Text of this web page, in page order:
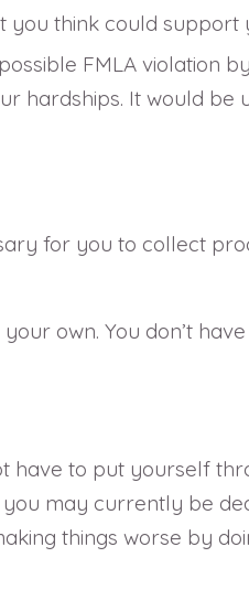
think could support
FMLA violation
hardships. It would
for you to collect
own. You don’t
have to put yourself
may currently be
things worse by